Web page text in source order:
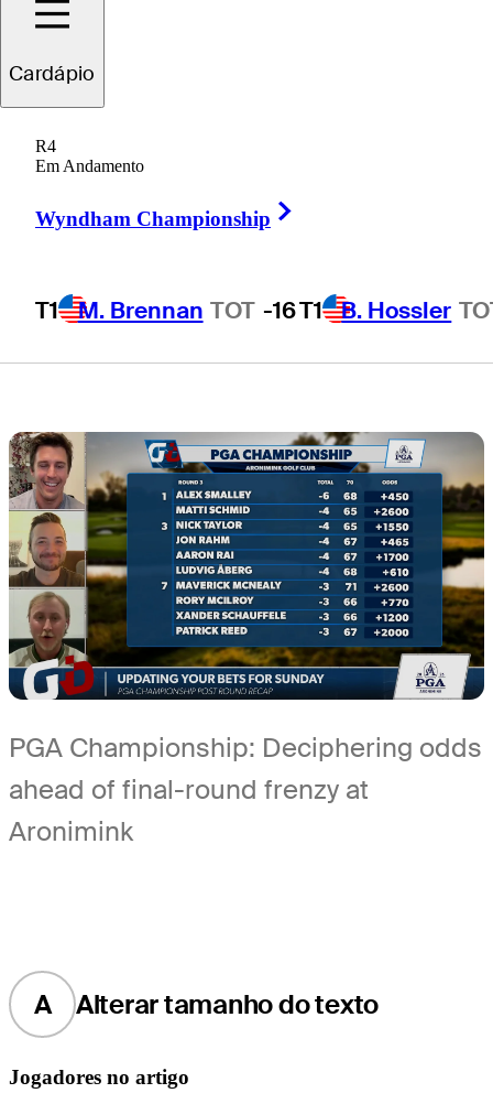
Cardápio
R4
Em Andamento
Wyndham Championship
T1 M. Brennan TOT -16T1 B. Hossler
Sunday pressure
cooker at
Aronimink
PGA Championship: Deciphering odds
ahead of final-round frenzy at
Aronimink
A Alterar tamanho do texto
Jogadores no artigo